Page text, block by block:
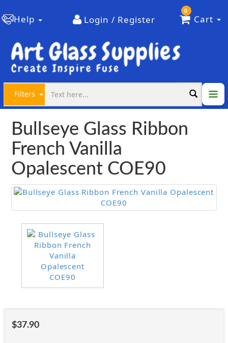
Help Login / Register
0
Cart
Filters
Bullseye Glass Ribbon
French Vanilla
Opalescent COE90
$37.90